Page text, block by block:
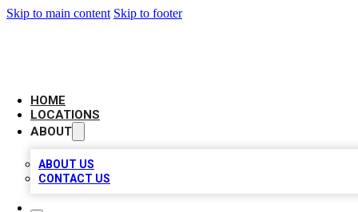
Skip to main content Skip to footer
HOME
LOCATIONS
ABOUT
ABOUT US
CONTACT US